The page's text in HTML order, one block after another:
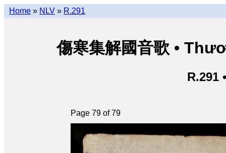
Home » NLV » R.291
傷寒集解國音歌 •
R.291
Page 79 of 79